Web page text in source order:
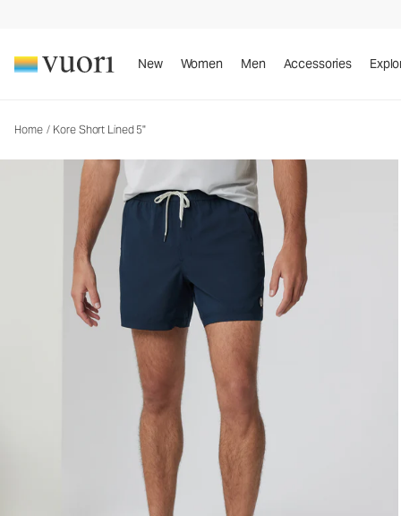
New Women Men Accessories
Home / Kore Short Lined 5"
Men's Athletic Shorts